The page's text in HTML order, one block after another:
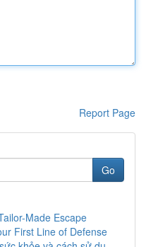
Report Page
Go
Made Escape
First Line of Defense